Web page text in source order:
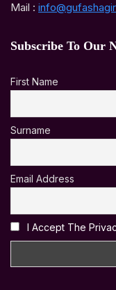
Mail :
Subscribe To Our
First Name
Surname
Email Address
I Accept The